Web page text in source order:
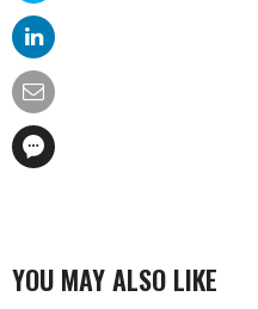
YOU MAY ALSO LIKE